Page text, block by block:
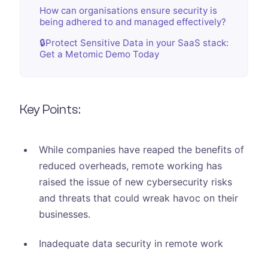
How can organisations ensure security is
being adhered to and managed effectively?
🔒Protect Sensitive Data in your SaaS stack:
Get a Metomic Demo Today
Key Points:
While companies have reaped the benefits of
reduced overheads, remote working has
raised the issue of new cybersecurity risks
and threats that could wreak havoc on their
businesses.
Inadequate data security in remote work